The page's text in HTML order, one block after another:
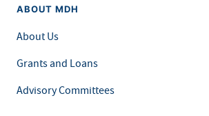
ABOUT MDH
About Us
Grants and Loans
Advisory Committees